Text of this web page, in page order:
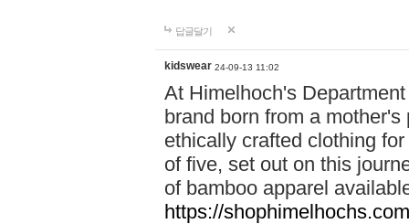
답글달기
kidswear 24-09-13 11:02
At Himelhoch's
brand born from a
ethically crafted clothing
of five, set out on this
of bamboo apparel
https://